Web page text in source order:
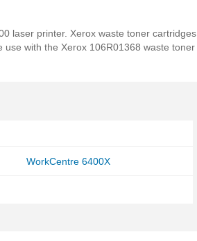
laser printer. Xerox waste toner cartridges
with the Xerox 106R01368 waste toner
WorkCentre 6400X